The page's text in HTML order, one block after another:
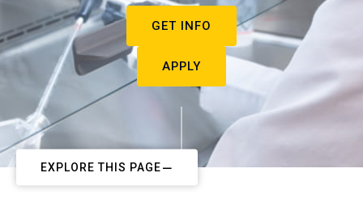
GET INFO
APPLY
EXPLORE THIS PAGE